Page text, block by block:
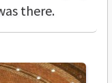
there.